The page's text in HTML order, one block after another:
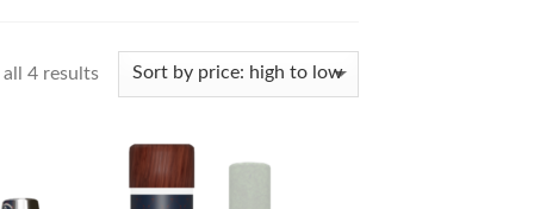
4 results